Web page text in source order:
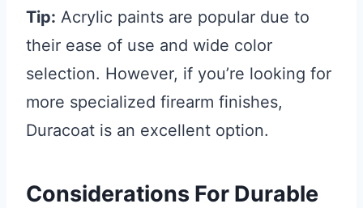
Tip: Acrylic paints are popular due to
their ease of use and wide color
selection. However, if you’re looking for
more specialized firearm finishes,
Duracoat is an excellent option.
Considerations For Durable